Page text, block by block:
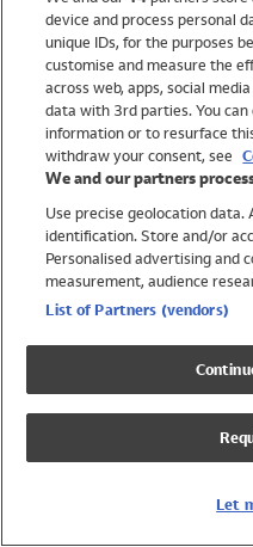
Swimwear
Women
Trending
Shop All Holiday Shop
Swimwear
Girls Swimwear
Boys Swimwear
device and process personal
unique IDs, for the purposes
customise and measure the
across web, apps, social
data with 3rd parties. You
information or to resurface
withdraw your consent, see
We and our partners
Use precise geolocation
identification. Store and/or
Personalised advertising and
measurement, audience
List of Partners (vendors)
Let